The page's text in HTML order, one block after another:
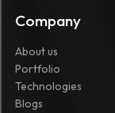
Company
About us
Portfolio
Technologies
Blogs